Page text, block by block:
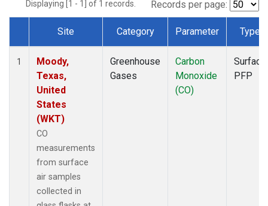
Displaying [1 - 1] of 1 records. Records per page:
Dataset Number
Site Category Parameter Type
1
Moody,
Texas,
United
States
(WKT)
CO
measurements
from surface
air samples
collected in
Greenhouse
Gases
Carbon
Monoxide
(CO)
Surface
PFP